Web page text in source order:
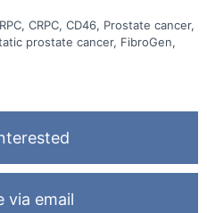
CRPC, CD46, Prostate cancer,
prostate cancer, FibroGen,
via email